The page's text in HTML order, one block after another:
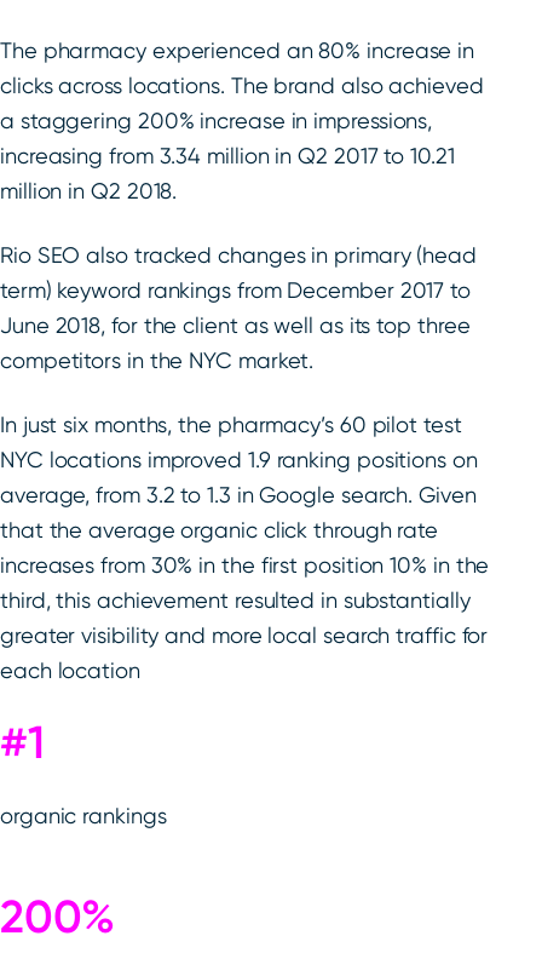
The pharmacy experienced an 80% increase in
clicks across locations. The brand also achieved
a staggering 200% increase in impressions,
increasing from 3.34 million in Q2 2017 to 10.21
million in Q2 2018.
Rio SEO also tracked changes in primary (head
term) keyword rankings from December 2017 to
June 2018, for the client as well as its top three
competitors in the NYC market.
In just six months, the pharmacy’s 60 pilot test
NYC locations improved 1.9 ranking positions on
average, from 3.2 to 1.3 in Google search. Given
that the average organic click through rate
increases from 30% in the first position 10% in the
third, this achievement resulted in substantially
greater visibility and more local search traffic for
each location
#1
organic rankings
200%